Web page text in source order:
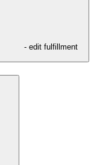
- edit fulfillment